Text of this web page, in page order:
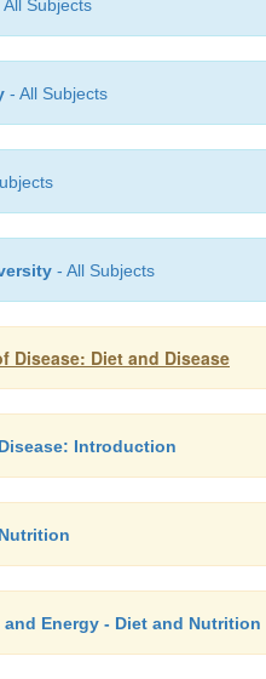
All Subjects
- All Subjects
- All Subjects
Disease: Diet and Disease
Introduction
Energy - Diet and Nutrition